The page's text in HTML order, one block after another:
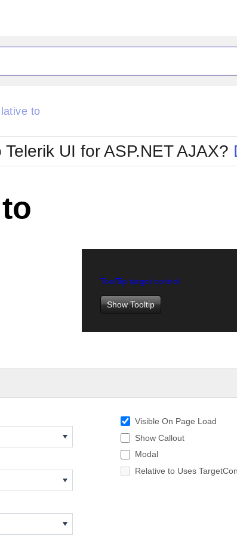
Metro
MetroTouch
Office2007
Office2010Blue
Office2010Silver
to
Telerik UI for ASP.NET AJAX?
ToolTip target control
Show Tooltip
Visible On Page Load
Show Callout
Modal
Relative to Uses